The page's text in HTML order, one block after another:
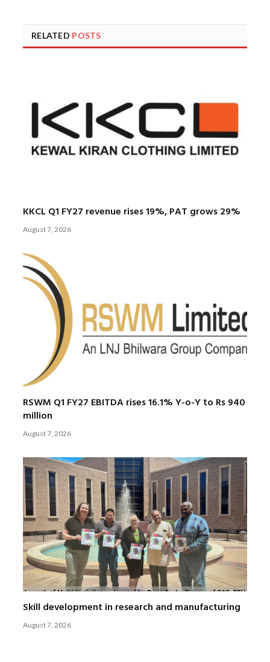
RELATED POSTS
KKCL Q1 FY27 revenue rises 19%, PAT grows 29%
August 7, 2026
RSWM Q1 FY27 EBITDA rises 16.1% Y-o-Y to Rs 940
million
August 7, 2026
Skill development in research and manufacturing
August 7, 2026